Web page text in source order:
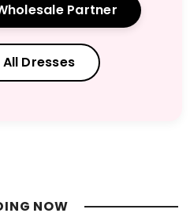
Partner
All Dresses
NOW